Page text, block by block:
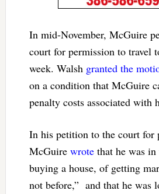
In mid-November, McGuire
court for permission to travel
week. Walsh granted the
on a condition that McGuire
penalty costs associated with
In his petition to the court for
McGuire wrotethat he was in
buying a house, of getting
not before,” and that he was